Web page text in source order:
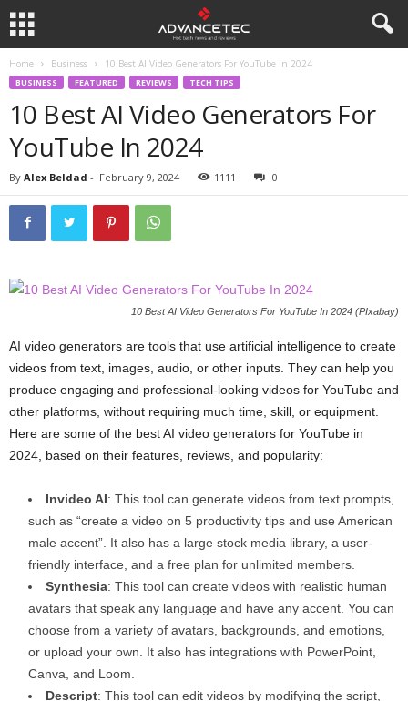
Home Business 10 Best AI Video Generators For YouTube In 2024
BUSINESS FEATURED REVIEWS TECH TIPS
10 Best AI Video Generators For
YouTube In 2024
By Alex Beldad - February 9, 2024 1111 0
10 Best AI Video Generators For YouTube In 2024 (PIxabay)
AI video generators are tools that use artificial intelligence to create
videos from text, images, audio, or other inputs. They can help you
produce engaging and professional-looking videos for YouTube and
other platforms, without requiring much time, skill, or equipment.
Here are some of the best AI video generators for YouTube in
2024, based on their features, reviews, and popularity:
Invideo AI: This tool can generate videos from text prompts,
such as “create a video on 5 productivity tips and use American
male accent”. It also has a large stock media library, a user-
friendly interface, and a free plan for unlimited members.
Synthesia: This tool can create videos with realistic human
avatars that speak any language and have any accent. You can
choose from a variety of avatars, backgrounds, and emotions,
or upload your own. It also has integrations with PowerPoint,
Canva, and Loom.
Descript: This tool can edit videos by modifying the script,